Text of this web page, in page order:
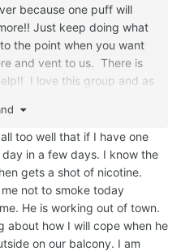
because one puff will
Just keep doing what
the point when you want
and vent to us. There is
I love this group and as
or two!!
smoking after you have
that he won't! My
before I did, and he
quit either, but here I am
I had a really deep
just concentrate on
too well that if I have one
in a few days. I know the
gets a shot of nicotine.
not to smoke today
He is working out of town.
about how I will cope when he
on our balcony. I am